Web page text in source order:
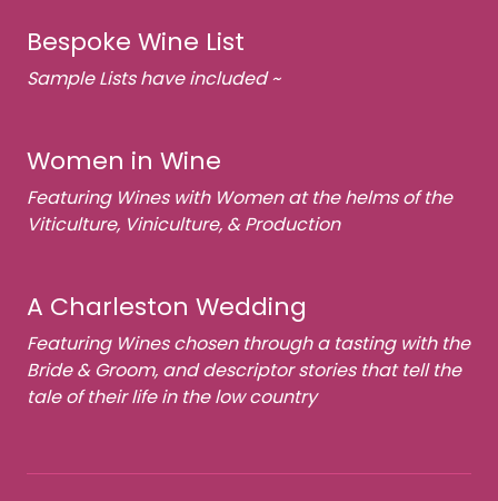
Bespoke Wine List
Sample Lists have included ~
Women in Wine
Featuring Wines with Women at the helms of the
Viticulture, Viniculture, & Production
A Charleston Wedding
Featuring Wines chosen through a tasting with the
Bride & Groom, and descriptor stories that tell the
tale of their life in the low country